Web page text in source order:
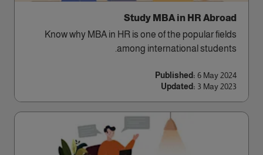
Study MBA in HR Abroad
Know why MBA in HR is one of the popular fields
among international students.
Published: 6 May 2024
Updated: 3 May 2023